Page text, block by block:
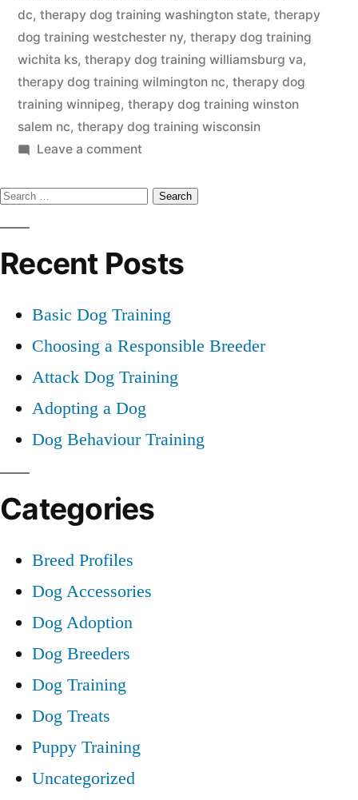
dc, therapy dog training washington state, therapy
dog training westchester ny, therapy dog training
wichita ks, therapy dog training williamsburg va,
therapy dog training wilmington nc, therapy dog
training winnipeg, therapy dog training winston
salem nc, therapy dog training wisconsin
Leave a commenton
Dog
Search
for:
Recent Posts
Basic Dog Training
Choosing a Responsible Breeder
Attack Dog Training
Adopting a Dog
Dog Behaviour Training
Categories
Breed Profiles
Dog Accessories
Dog Adoption
Dog Breeders
Dog Training
Dog Treats
Puppy Training
Uncategorized